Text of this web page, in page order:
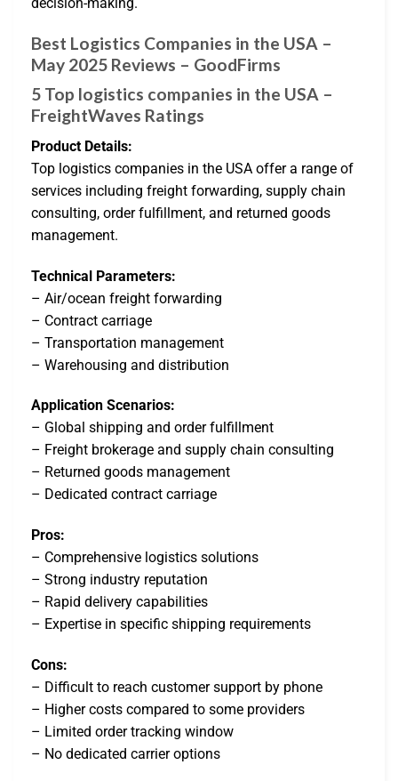
Best Logistics Companies in the USA –
May 2025 Reviews – GoodFirms
5 Top logistics companies in the USA –
FreightWaves Ratings
Product Details:
Top logistics companies in the USA offer a range of
services including freight forwarding, supply chain
consulting, order fulfillment, and returned goods
management.
Technical Parameters:
– Air/ocean freight forwarding
– Contract carriage
– Transportation management
– Warehousing and distribution
Application Scenarios:
– Global shipping and order fulfillment
– Freight brokerage and supply chain consulting
– Returned goods management
– Dedicated contract carriage
Pros:
– Comprehensive logistics solutions
– Strong industry reputation
– Rapid delivery capabilities
– Expertise in specific shipping requirements
Cons:
– Difficult to reach customer support by phone
– Higher costs compared to some providers
– Limited order tracking window
– No dedicated carrier options